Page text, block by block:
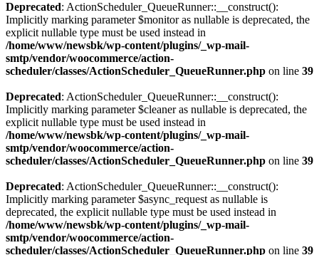
Deprecated: ActionScheduler_QueueRunner::__construct():
Implicitly marking parameter $monitor as nullable is deprecated, the
explicit nullable type must be used instead in
/home/www/newsbk/wp-content/plugins/_wp-mail-
smtp/vendor/woocommerce/action-
scheduler/classes/ActionScheduler_QueueRunner.php on line 39
Deprecated: ActionScheduler_QueueRunner::__construct():
Implicitly marking parameter $cleaner as nullable is deprecated, the
explicit nullable type must be used instead in
/home/www/newsbk/wp-content/plugins/_wp-mail-
smtp/vendor/woocommerce/action-
scheduler/classes/ActionScheduler_QueueRunner.php on line 39
Deprecated: ActionScheduler_QueueRunner::__construct():
Implicitly marking parameter $async_request as nullable is
deprecated, the explicit nullable type must be used instead in
/home/www/newsbk/wp-content/plugins/_wp-mail-
smtp/vendor/woocommerce/action-
scheduler/classes/ActionScheduler_QueueRunner.php on line 39